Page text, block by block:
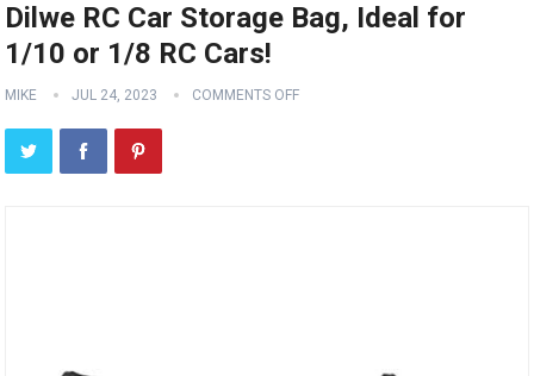
Dilwe RC Car Storage Bag, Ideal for
1/10 or 1/8 RC Cars!
MIKE JUL 24, 2023 COMMENTS OFF